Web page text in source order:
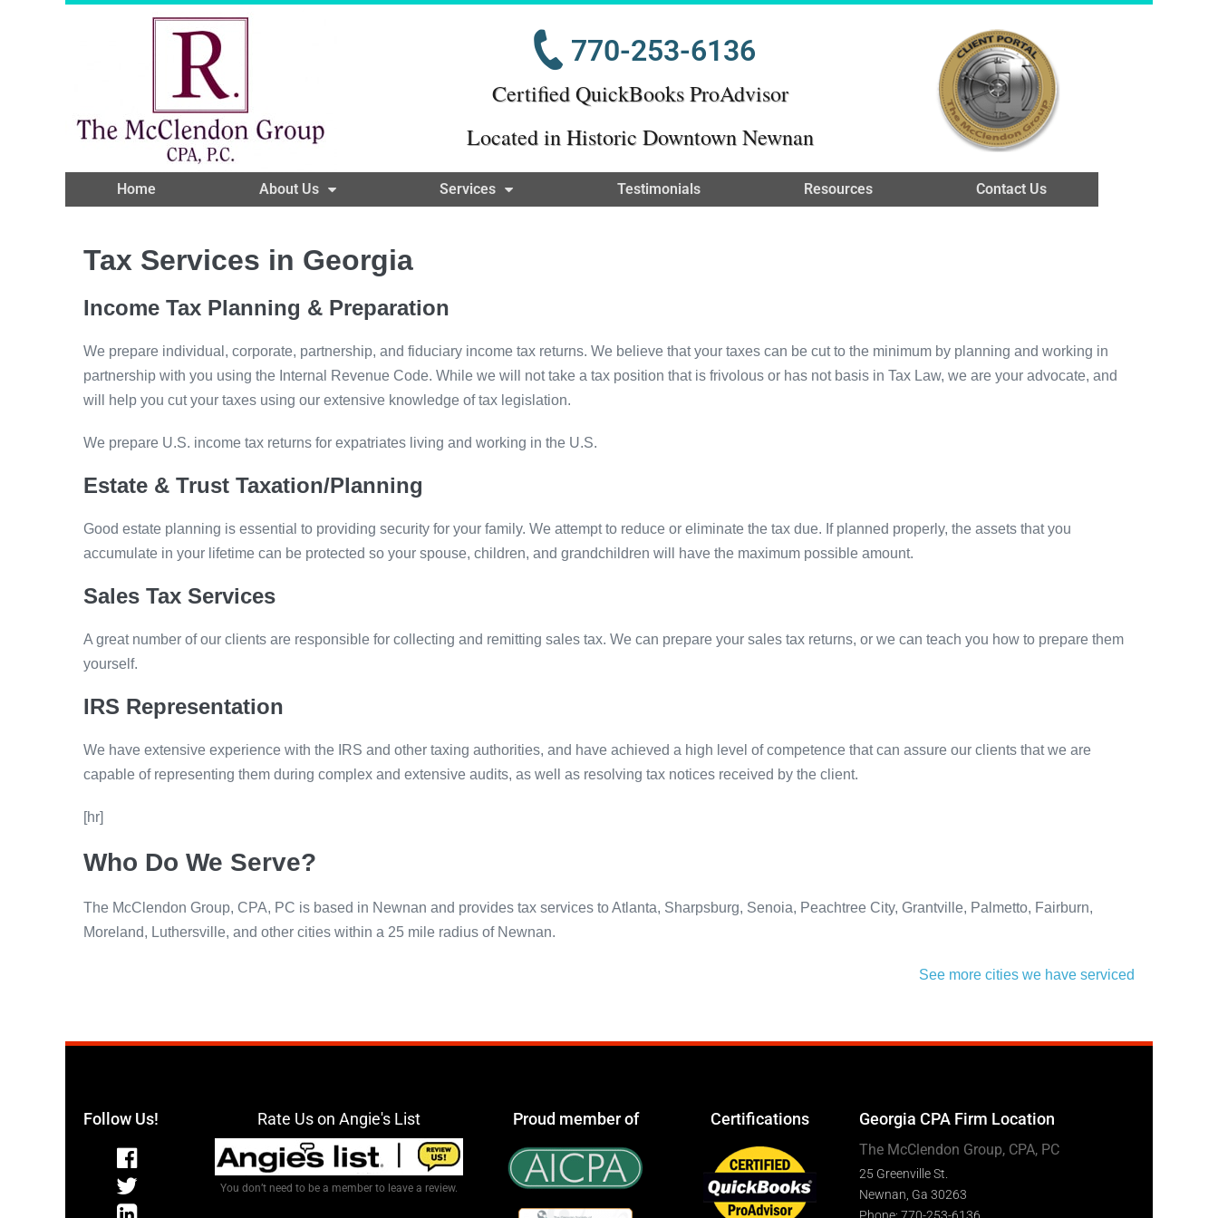
770-253-6136
Certified QuickBooks ProAdvisor
Located in Historic Downtown Newnan
Home About Us Services Testimonials Resources Contact Us
Tax Services in Georgia
Income Tax Planning & Preparation
We prepare individual, corporate, partnership, and fiduciary income tax returns. We believe that your taxes can be cut to the minimum by planning and working in
partnership with you using the Internal Revenue Code. While we will not take a tax position that is frivolous or has not basis in Tax Law, we are your advocate, and
will help you cut your taxes using our extensive knowledge of tax legislation.
We prepare U.S. income tax returns for expatriates living and working in the U.S.
Estate & Trust Taxation/Planning
Good estate planning is essential to providing security for your family. We attempt to reduce or eliminate the tax due. If planned properly, the assets that you
accumulate in your lifetime can be protected so your spouse, children, and grandchildren will have the maximum possible amount.
Sales Tax Services
A great number of our clients are responsible for collecting and remitting sales tax. We can prepare your sales tax returns, or we can teach you how to prepare them
yourself.
IRS Representation
We have extensive experience with the IRS and other taxing authorities, and have achieved a high level of competence that can assure our clients that we are
capable of representing them during complex and extensive audits, as well as resolving tax notices received by the client.
[hr]
Who Do We Serve?
The McClendon Group, CPA, PC is based in Newnan and provides tax services to Atlanta, Sharpsburg, Senoia, Peachtree City, Grantville, Palmetto, Fairburn,
Moreland, Luthersville, and other cities within a 25 mile radius of Newnan.
See more cities we have serviced
Follow Us! Rate Us on Angie's List
You don’t need to be a member to leave a review.
Proud member of Certifications Georgia CPA Firm Location
The McClendon Group, CPA, PC
25 Greenville St.
Newnan, Ga 30263